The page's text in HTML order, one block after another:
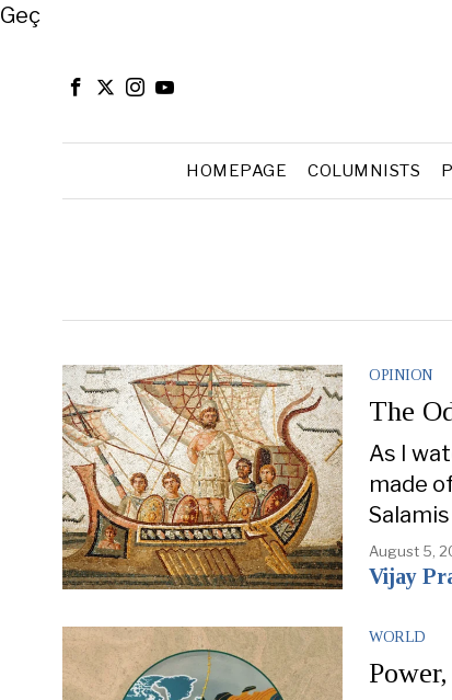
Close
Geç
HOMEPAGE COLUMNISTS
OPINION
The
As I
made
August 5,
Vijay
WORLD